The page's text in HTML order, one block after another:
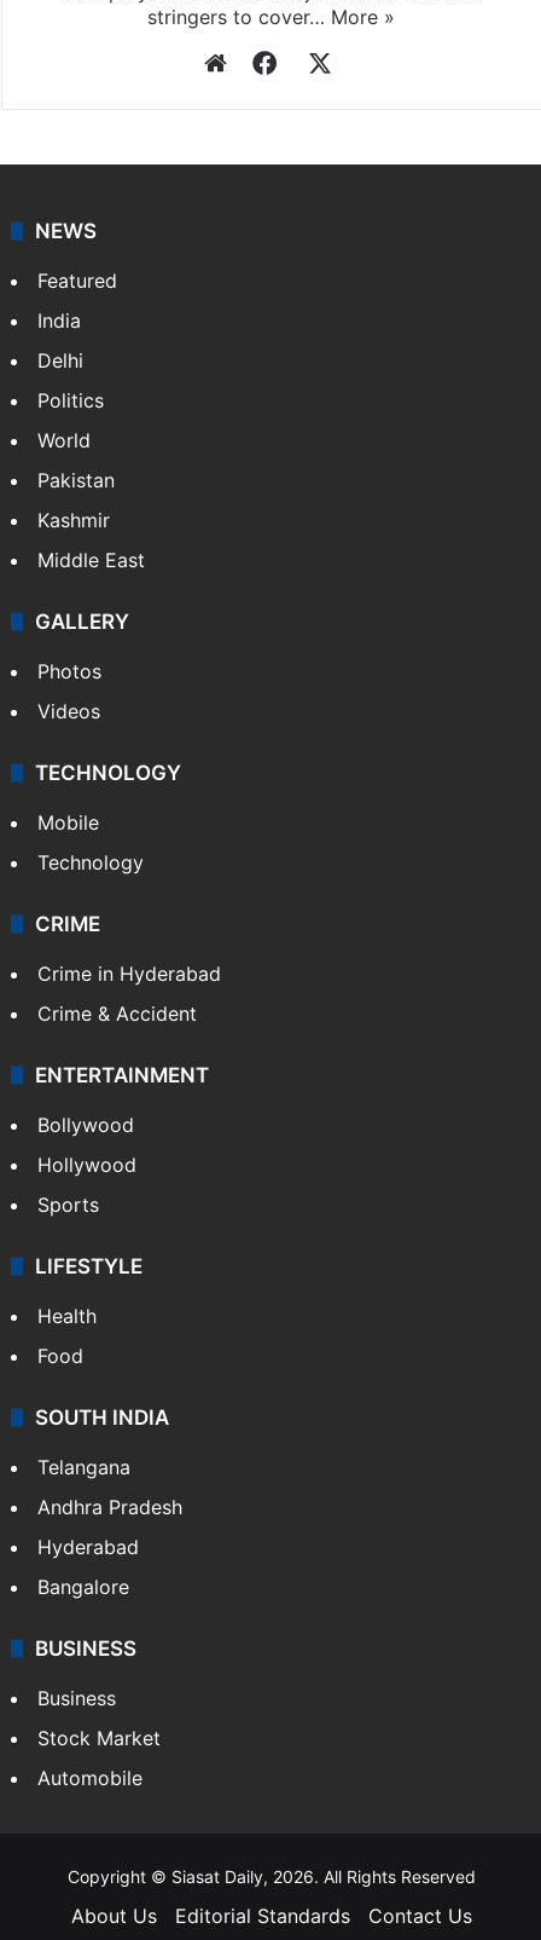
stringers to cover… More »
WebsiteFacebook
NEWS
Featured
India
Delhi
Politics
World
Pakistan
Kashmir
Middle East
GALLERY
Photos
Videos
TECHNOLOGY
Mobile
Technology
CRIME
Crime in Hyderabad
Crime & Accident
ENTERTAINMENT
Bollywood
Hollywood
Sports
LIFESTYLE
Health
Food
SOUTH INDIA
Telangana
Andhra Pradesh
Hyderabad
Bangalore
BUSINESS
Business
Stock Market
Automobile
Copyright © Siasat Daily, 2026. All Rights Reserved
About Us Editorial Standards Contact Us